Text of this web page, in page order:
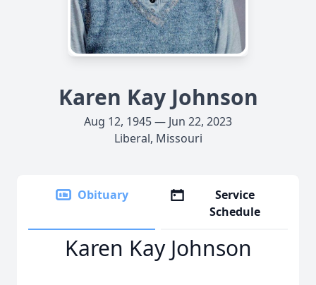
Karen Kay Johnson
Aug 12, 1945 — Jun 22, 2023
Liberal, Missouri
Obituary
Service
Schedule
Karen Kay Johnson